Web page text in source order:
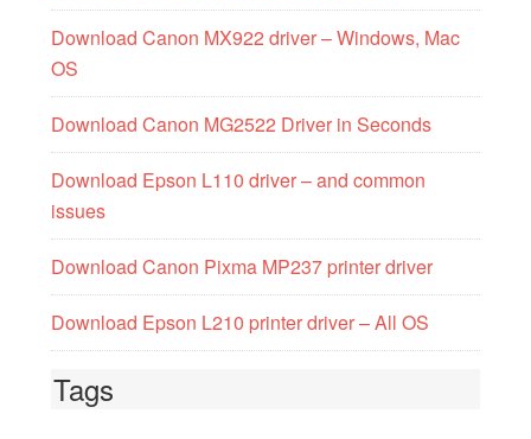
Download Canon MX922 driver – Windows, Mac
OS
Download Canon MG2522 Driver in Seconds
Download Epson L110 driver – and common
issues
Download Canon Pixma MP237 printer driver
Download Epson L210 printer driver – All OS
Tags